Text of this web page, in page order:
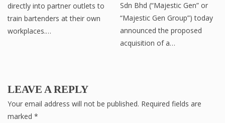
directly into partner outlets to
train bartenders at their own
workplaces.…
Sdn Bhd (“Majestic Gen” or
“Majestic Gen Group”) today
announced the proposed
acquisition of a…
LEAVE A REPLY
Your email address will not be published. Required fields are
marked *